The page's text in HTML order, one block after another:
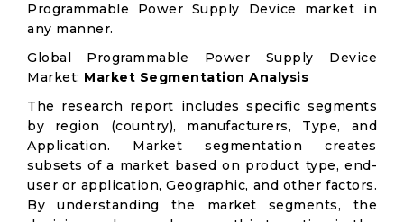
Programmable Power Supply Device market in
any manner.
Global Programmable Power Supply Device
Market: Market Segmentation Analysis
The research report includes specific segments
by region (country), manufacturers, Type, and
Application. Market segmentation creates
subsets of a market based on product type, end-
user or application, Geographic, and other factors.
By understanding the market segments, the